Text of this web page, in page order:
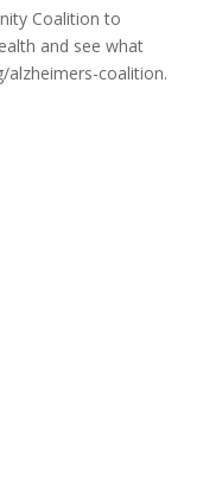
Coalition to
and see what
alzheimers-coalition.